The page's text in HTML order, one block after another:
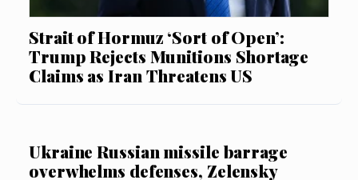
Strait of Hormuz ‘Sort of Open’:
Trump Rejects Munitions Shortage
Claims as Iran Threatens US
Ukraine Russian missile barrage
overwhelms defenses, Zelensky